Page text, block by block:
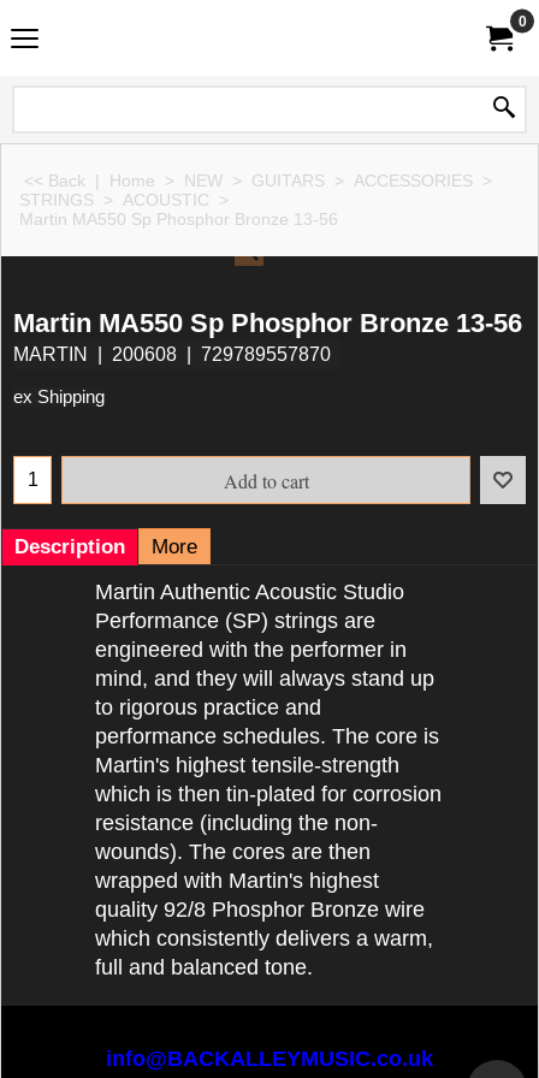
0
<< Back | Home > NEW > GUITARS > ACCESSORIES >
STRINGS > ACOUSTIC >
Martin MA550 Sp Phosphor Bronze 13-56
Martin MA550 Sp Phosphor Bronze 13-56
MARTIN 200608 729789557870
ex Shipping
Add to cart
Description More
Martin Authentic Acoustic Studio
Performance (SP) strings are
engineered with the performer in
mind, and they will always stand up
to rigorous practice and
performance schedules. The core is
Martin's highest tensile-strength
which is then tin-plated for corrosion
resistance (including the non-
wounds). The cores are then
wrapped with Martin's highest
quality 92/8 Phosphor Bronze wire
which consistently delivers a warm,
full and balanced tone.
info@BACKALLEYMUSIC.co.uk